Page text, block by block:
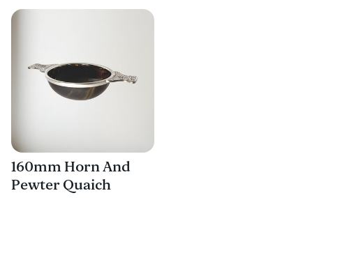
160mm Horn And
Pewter Quaich